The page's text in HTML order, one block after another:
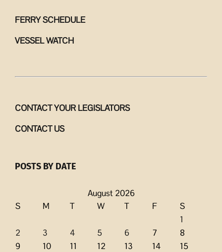
FERRY SCHEDULE
VESSEL WATCH
CONTACT YOUR LEGISLATORS
CONTACT US
POSTS BY DATE
August 2026
S
M T W T F
S
1
2
3 4 5 6 7
8
9
10 11 12 13 14
15